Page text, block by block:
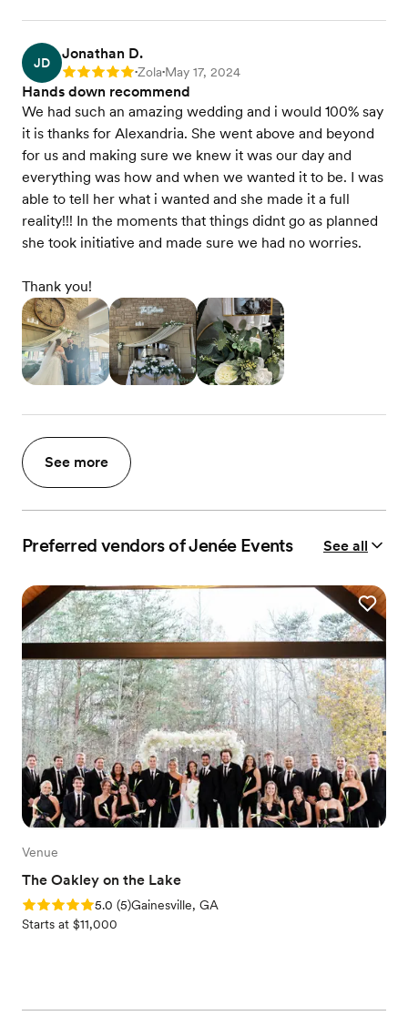
JD
Jonathan D.
Rating: 5 •Zola•May 17, 2024
Hands down recommend
We had such an amazing wedding and i would 100% say
it is thanks for Alexandria. She went above and beyond
for us and making sure we knew it was our day and
everything was how and when we wanted it to be. I was
able to tell her what i wanted and she made it a full
reality!!! In the moments that things didnt go as planned
she took initiative and made sure we had no worries.
Thank you!
See more
Preferred vendors of Jenée Events See all
Venue
The Oakley on the Lake
Rating: 5.0 (5 reviews)
5.0 (5)Gainesville, GA
Starts at $11,000